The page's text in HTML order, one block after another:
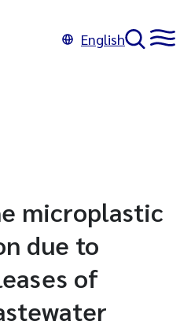
English
microplastic
due to
of